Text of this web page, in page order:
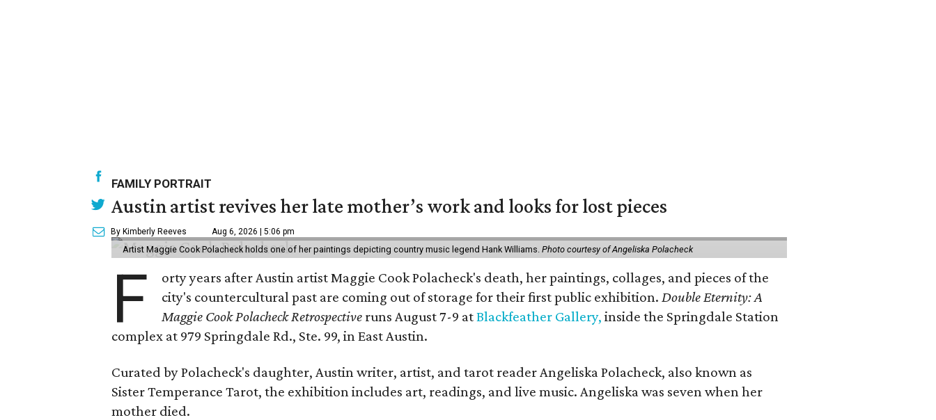
FAMILY PORTRAIT
Austin artist revives her late mother’s work and looks for lost pieces
By Kimberly Reeves Aug 6, 2026 | 5:06 pm
Artist Maggie Cook Polacheck holds one of her paintings depicting country music legend Hank Williams. Photo courtesy of Angeliska Polacheck
F
orty years after Austin artist Maggie Cook Polacheck's death, her paintings, collages, and pieces of the
city's countercultural past are coming out of storage for their first public exhibition. Double Eternity: A
Maggie Cook Polacheck Retrospective runs August 7-9 atBlackfeather Gallery, inside the Springdale Station
complex at 979 Springdale Rd., Ste. 99, in East Austin.
Curated by Polacheck's daughter, Austin writer, artist, and tarot reader Angeliska Polacheck, also known as
Sister Temperance Tarot, the exhibition includes art, readings, and live music. Angeliska was seven when her
mother died.